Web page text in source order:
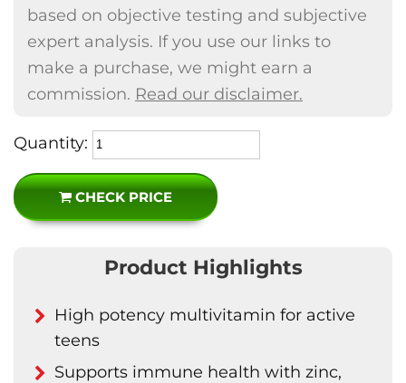
based on objective testing and subjective
expert analysis. If you use our links to
make a purchase, we might earn a
commission. Read our disclaimer.
Quantity:
CHECK PRICE
Product Highlights
High potency multivitamin for active
teens
Supports immune health with zinc,